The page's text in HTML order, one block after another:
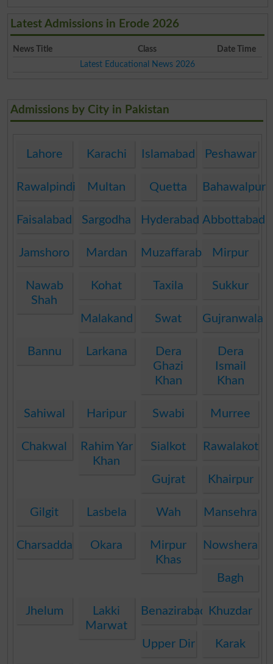
Latest Admissions in Erode 2026
News Title Class
Date Time
Latest Educational News 2026
Admissions by City in Pakistan
Lahore Karachi Islamabad Peshawar
Rawalpindi Multan Quetta Bahawalpur
Faisalabad Sargodha Hyderabad Abbottabad
Jamshoro Mardan MuzaffarabadMirpur
Nawab
Shah
Kohat Taxila Sukkur
Malakand Swat Gujranwala
Bannu Larkana
Dera
Ghazi
Khan
Dera
Ismail
Khan
Sahiwal Haripur Swabi Murree
Chakwal
Rahim Yar
Khan
Sialkot Rawalakot
Gujrat Khairpur
Gilgit Lasbela Wah Mansehra
Charsadda Okara
Mirpur
Khas
Nowshera
Bagh
Jhelum
Lakki
Marwat
Benazirabad Khuzdar
Upper Dir Karak